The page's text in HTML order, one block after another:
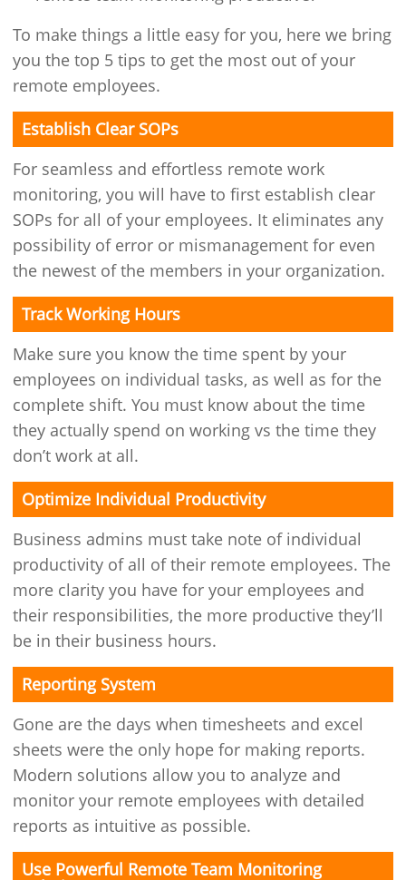
To make things a little easy for you, here we bring
you the top 5 tips to get the most out of your
remote employees.
Establish Clear SOPs
For seamless and effortless remote work
monitoring, you will have to first establish clear
SOPs for all of your employees. It eliminates any
possibility of error or mismanagement for even
the newest of the members in your organization.
Track Working Hours
Make sure you know the time spent by your
employees on individual tasks, as well as for the
complete shift. You must know about the time
they actually spend on working vs the time they
don’t work at all.
Optimize Individual Productivity
Business admins must take note of individual
productivity of all of their remote employees. The
more clarity you have for your employees and
their responsibilities, the more productive they’ll
be in their business hours.
Reporting System
Gone are the days when timesheets and excel
sheets were the only hope for making reports.
Modern solutions allow you to analyze and
monitor your remote employees with detailed
reports as intuitive as possible.
Use Powerful Remote Team Monitoring